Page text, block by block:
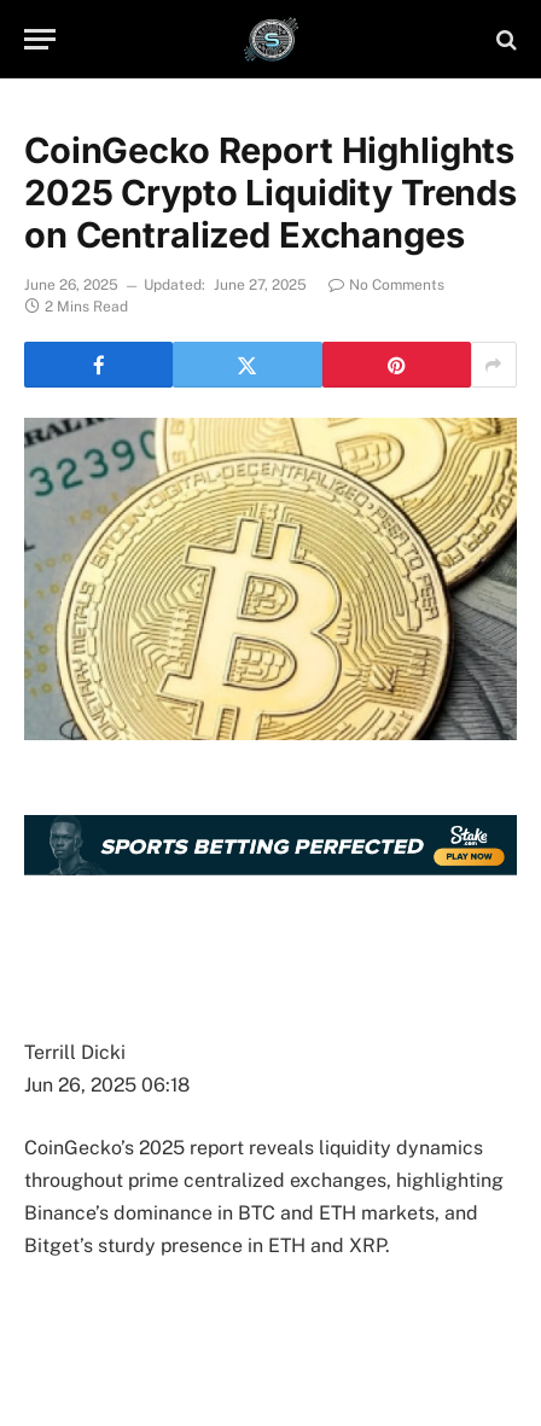
CoinGecko Report Highlights
2025 Crypto Liquidity Trends
on Centralized Exchanges
June 26, 2025 Updated: June 27, 2025
No Comments
2 Mins Read
Terrill Dicki
Jun 26, 2025 06:18
CoinGecko’s 2025 report reveals liquidity dynamics
throughout prime centralized exchanges, highlighting
Binance’s dominance in BTC and ETH markets, and
Bitget’s sturdy presence in ETH and XRP.